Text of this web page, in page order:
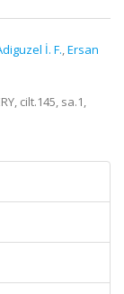
İ. F.,Ersan
cilt.145, sa.1,